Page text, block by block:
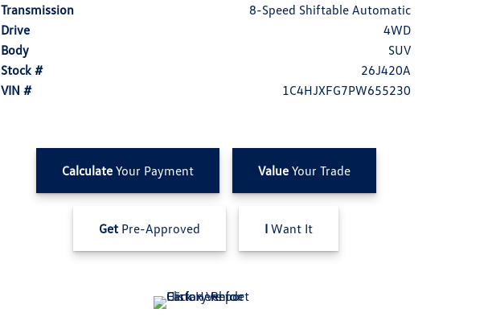
Transmission
8-Speed Shiftable Automatic
Drive
4WD
Body
SUV
Stock #
26J420A
VIN #
1C4HJXFG7PW655230
CalculateYour Payment ValueYour Trade
Get Pre-Approved I Want It